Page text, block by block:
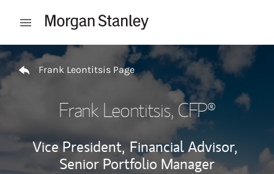
Open mobile menu
Return to Nav
Frank Leontitsis Page
Frank Leontitsis, CFP®
Vice President, Financial Advisor,
Senior Portfolio Manager